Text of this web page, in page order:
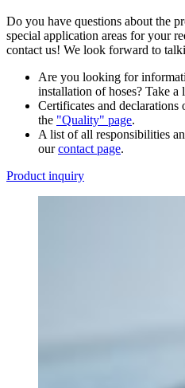
Do you have questions about the
special application areas for your
contact us! We look forward to
Are you looking for
installation of hoses? Take a
Certificates and
the "Quality" page.
A list of all responsibilities
ourcontact page.
Product inquiry